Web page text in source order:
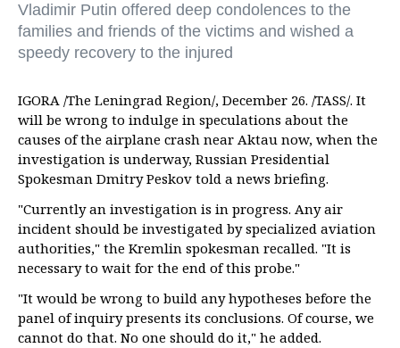
Vladimir Putin offered deep condolences to the
families and friends of the victims and wished a
speedy recovery to the injured
IGORA /The Leningrad Region/, December 26. /TASS/. It
will be wrong to indulge in speculations about the
causes of the airplane crash near Aktau now, when the
investigation is underway, Russian Presidential
Spokesman Dmitry Peskov told a news briefing.
"Currently an investigation is in progress. Any air
incident should be investigated by specialized aviation
authorities," the Kremlin spokesman recalled. "It is
necessary to wait for the end of this probe."
"It would be wrong to build any hypotheses before the
panel of inquiry presents its conclusions. Of course, we
cannot do that. No one should do it," he added.